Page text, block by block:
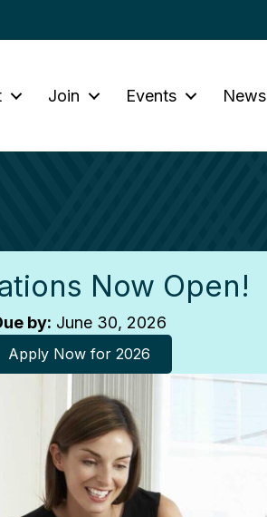
Join Events News
Now Open!
by: June 30, 2026
Apply Now for 2026